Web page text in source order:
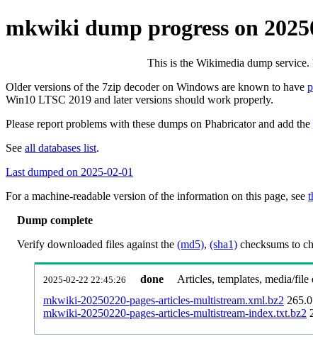
mkwiki dump progress on
This is the Wikimedia dump service.
Older versions of the 7zip decoder on Windows are known to have
Win10 LTSC 2019 and later versions should work properly.
Please report problems with these dumps on Phabricator and add the
See all databases list.
Last dumped on 2025-02-01
For a machine-readable version of the information on this page, see
Dump complete
Verify downloaded files against the (md5), (sha1) checksums to
2025-02-22 22:45:26 done
Articles, templates, media/file
mkwiki-20250220-pages-articles-multistream.xml.bz2
mkwiki-20250220-pages-articles-multistream-index.txt.bz2